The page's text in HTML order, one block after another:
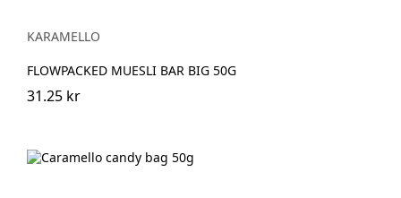
KARAMELLO
FLOWPACKED MUESLI BAR BIG 50G
31.25 kr